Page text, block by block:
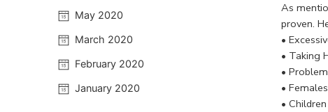
As
proven.
•
• Taking
•
•
•
May 2020
March 2020
February 2020
January 2020